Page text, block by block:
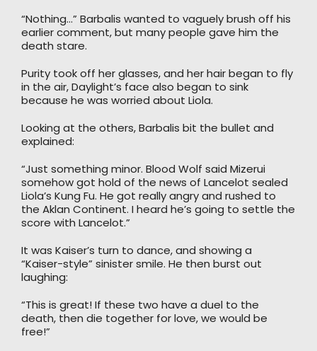
“Nothing…” Barbalis wanted to vaguely brush off his
earlier comment, but many people gave him the
death stare.
Purity took off her glasses, and her hair began to fly
in the air, Daylight’s face also began to sink
because he was worried about Liola.
Looking at the others, Barbalis bit the bullet and
explained:
“Just something minor. Blood Wolf said Mizerui
somehow got hold of the news of Lancelot sealed
Liola’s Kung Fu. He got really angry and rushed to
the Aklan Continent. I heard he’s going to settle the
score with Lancelot.”
It was Kaiser’s turn to dance, and showing a
“Kaiser-style” sinister smile. He then burst out
laughing:
“This is great! If these two have a duel to the
death, then die together for love, we would be
free!”